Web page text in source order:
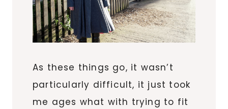
As these things go, it wasn’t
particularly difficult, it just took
me ages what with trying to fit